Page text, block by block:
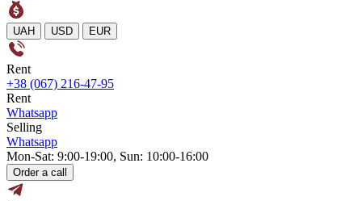
UAH USD EUR
Rent
+38 (067) 216-47-95
Rent
Whatsapp
Selling
Whatsapp
Mon-Sat: 9:00-19:00, Sun: 10:00-16:00
Order a call